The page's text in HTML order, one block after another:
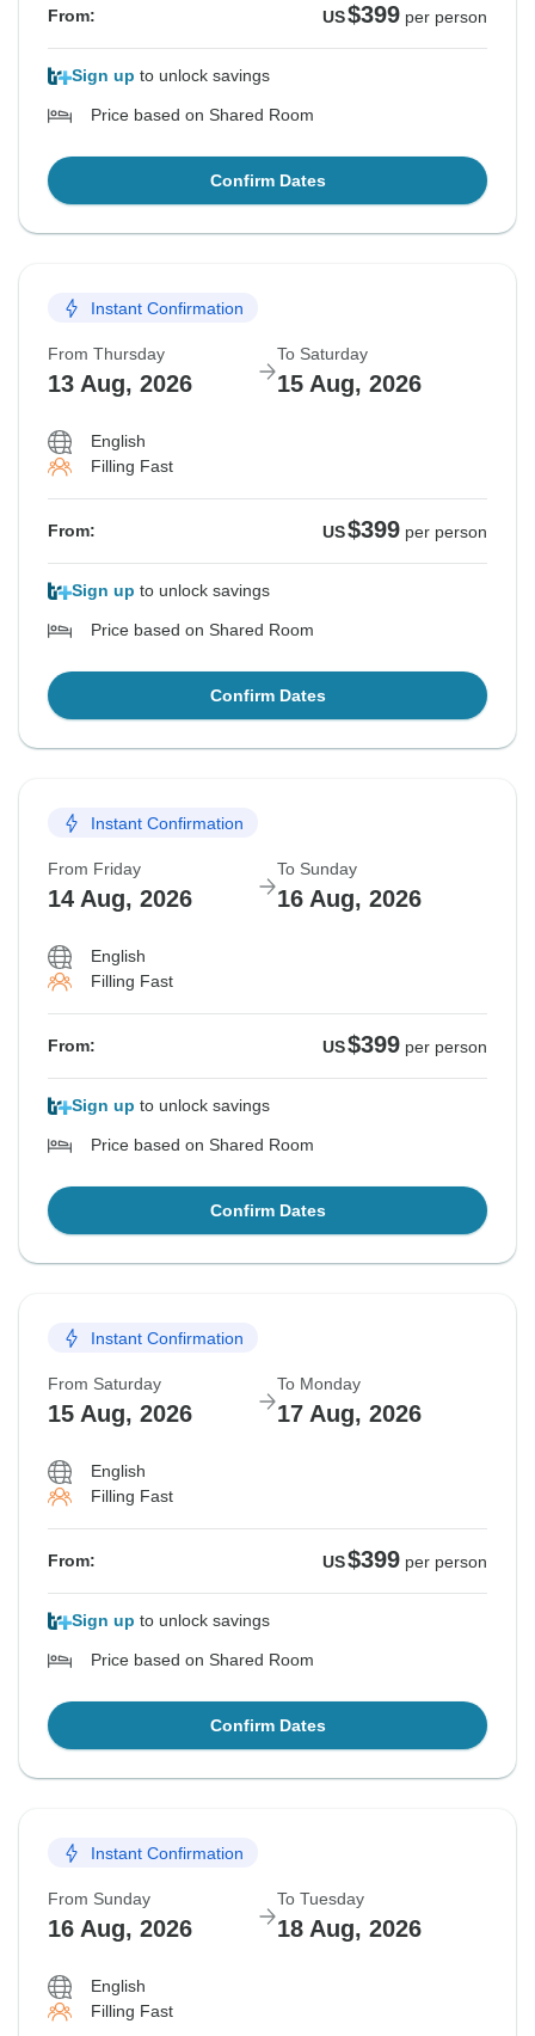
From: US$399 per person
Sign up to unlock savings
Price based on Shared Room
Confirm Dates
Instant Confirmation
From Thursday
13 Aug, 2026
To Saturday
15 Aug, 2026
English
Filling Fast
From: US$399 per person
Sign up to unlock savings
Price based on Shared Room
Confirm Dates
Instant Confirmation
From Friday
14 Aug, 2026
To Sunday
16 Aug, 2026
English
Filling Fast
From: US$399 per person
Sign up to unlock savings
Price based on Shared Room
Confirm Dates
Instant Confirmation
From Saturday
15 Aug, 2026
To Monday
17 Aug, 2026
English
Filling Fast
From: US$399 per person
Sign up to unlock savings
Price based on Shared Room
Confirm Dates
Instant Confirmation
From Sunday
16 Aug, 2026
To Tuesday
18 Aug, 2026
English
Filling Fast